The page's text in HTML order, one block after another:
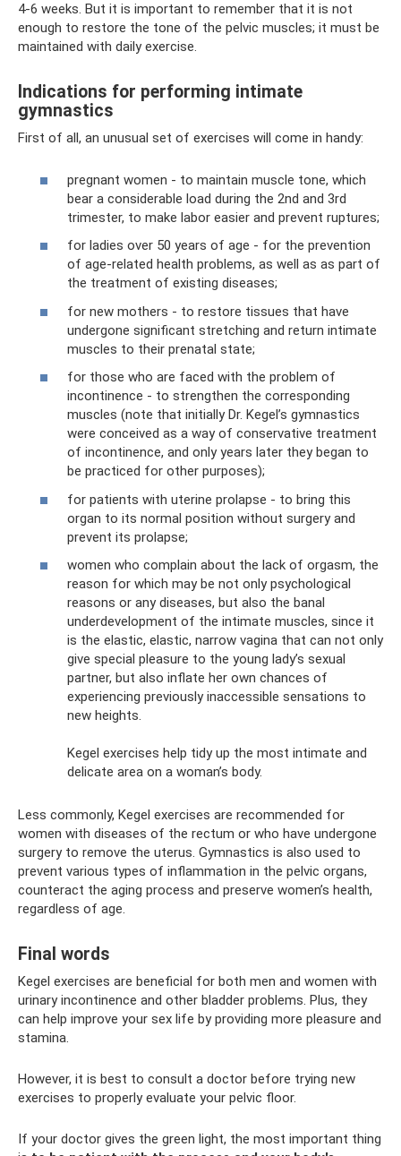
4-6 weeks. But it is important to remember that it is not
enough to restore the tone of the pelvic muscles; it must be
maintained with daily exercise.
Indications for performing intimate
gymnastics
First of all, an unusual set of exercises will come in handy:
pregnant women - to maintain muscle tone, which
bear a considerable load during the 2nd and 3rd
trimester, to make labor easier and prevent ruptures;
for ladies over 50 years of age - for the prevention
of age-related health problems, as well as as part of
the treatment of existing diseases;
for new mothers - to restore tissues that have
undergone significant stretching and return intimate
muscles to their prenatal state;
for those who are faced with the problem of
incontinence - to strengthen the corresponding
muscles (note that initially Dr. Kegel’s gymnastics
were conceived as a way of conservative treatment
of incontinence, and only years later they began to
be practiced for other purposes);
for patients with uterine prolapse - to bring this
organ to its normal position without surgery and
prevent its prolapse;
women who complain about the lack of orgasm, the
reason for which may be not only psychological
reasons or any diseases, but also the banal
underdevelopment of the intimate muscles, since it
is the elastic, elastic, narrow vagina that can not only
give special pleasure to the young lady’s sexual
partner, but also inflate her own chances of
experiencing previously inaccessible sensations to
new heights.
Kegel exercises help tidy up the most intimate and
delicate area on a woman’s body.
Less commonly, Kegel exercises are recommended for
women with diseases of the rectum or who have undergone
surgery to remove the uterus. Gymnastics is also used to
prevent various types of inflammation in the pelvic organs,
counteract the aging process and preserve women’s health,
regardless of age.
Final words
Kegel exercises are beneficial for both men and women with
urinary incontinence and other bladder problems. Plus, they
can help improve your sex life by providing more pleasure and
stamina.
However, it is best to consult a doctor before trying new
exercises to properly evaluate your pelvic floor.
If your doctor gives the green light, the most important thing